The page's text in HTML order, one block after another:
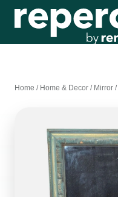
Home / Home & Decor / Mirror /